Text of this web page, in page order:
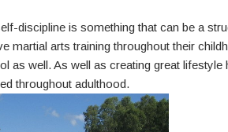
discipline is something that can be a
martial arts training throughout their
as well. As well as creating great lifestyle
throughout adulthood.